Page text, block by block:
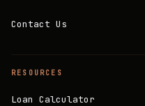
Contact Us
RESOURCES
Loan Calculator